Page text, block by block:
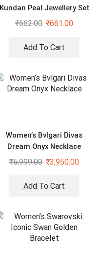
Kundan Peal Jewellery Set
for Women
₹662.00 ₹661.00
Add To Cart
Women’s Bvlgari Divas
Dream Onyx Necklace
₹5,999.00 ₹3,950.00
Add To Cart